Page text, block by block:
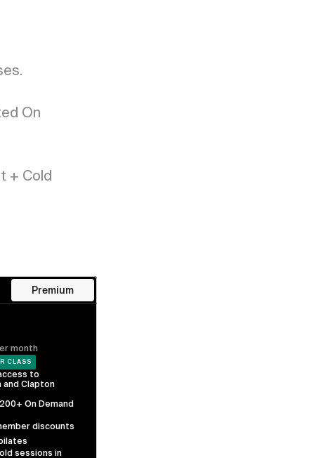
On
+ Cold
Premium
month
CLASS
to
and Clapton
On Demand
discounts
sessions in